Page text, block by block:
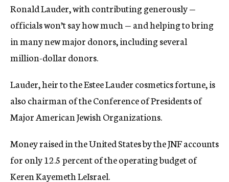
Ronald Lauder, with contributing generously —
officials won’t say how much — and helping to bring
in many new major donors, including several
million-dollar donors.
Lauder, heir to the Estee Lauder cosmetics fortune, is
also chairman of the Conference of Presidents of
Major American Jewish Organizations.
Money raised in the United States by the JNF accounts
for only 12.5 percent of the operating budget of
Keren Kayemeth LeIsrael.